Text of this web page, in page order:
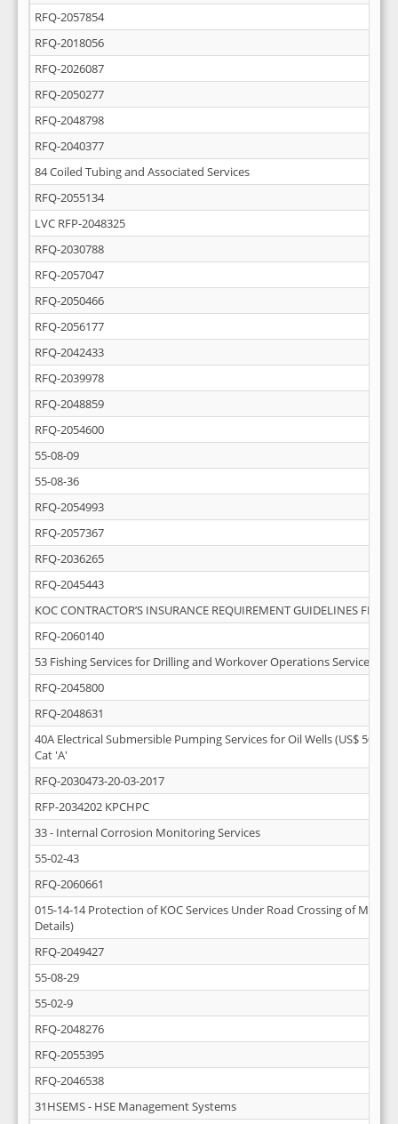
RFQ-2057854
RFQ-2018056
RFQ-2026087
RFQ-2050277
RFQ-2048798
RFQ-2040377
84 Coiled Tubing and Associated Services
RFQ-2055134
LVC RFP-2048325
RFQ-2030788
RFQ-2057047
RFQ-2050466
RFQ-2056177
RFQ-2042433
RFQ-2039978
RFQ-2048859
RFQ-2054600
55-08-09
55-08-36
RFQ-2054993
RFQ-2057367
RFQ-2036265
RFQ-2045443
KOC CONTRACTOR’S INSURANCE REQUIREMENT GUIDELINES FEB-
RFQ-2060140
53 Fishing Services for Drilling and Workover Operations Services
RFQ-2045800
RFQ-2048631
40A Electrical Submersible Pumping Services for Oil Wells (US$ 50
Cat 'A'
RFQ-2030473-20-03-2017
RFP-2034202 KPCHPC
33 - Internal Corrosion Monitoring Services
55-02-43
RFQ-2060661
015-14-14 Protection of KOC Services Under Road Crossing of Mutla-
Details)
RFQ-2049427
55-08-29
55-02-9
RFQ-2048276
RFQ-2055395
RFQ-2046538
31HSEMS - HSE Management Systems